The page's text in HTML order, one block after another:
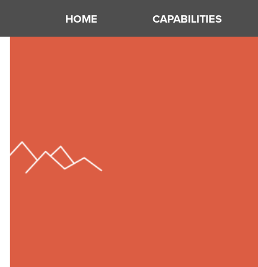
HOME CAPABILITIES